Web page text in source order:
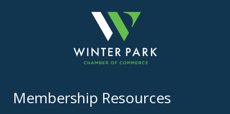
Membership Resources